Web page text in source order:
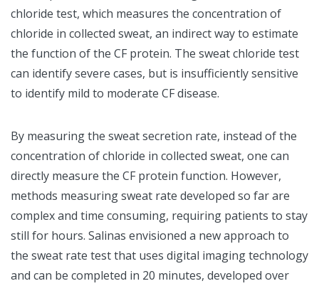
chloride test, which measures the concentration of
chloride in collected sweat, an indirect way to estimate
the function of the CF protein. The sweat chloride test
can identify severe cases, but is insufficiently sensitive
to identify mild to moderate CF disease.
By measuring the sweat secretion rate, instead of the
concentration of chloride in collected sweat, one can
directly measure the CF protein function. However,
methods measuring sweat rate developed so far are
complex and time consuming, requiring patients to stay
still for hours. Salinas envisioned a new approach to
the sweat rate test that uses digital imaging technology
and can be completed in 20 minutes, developed over